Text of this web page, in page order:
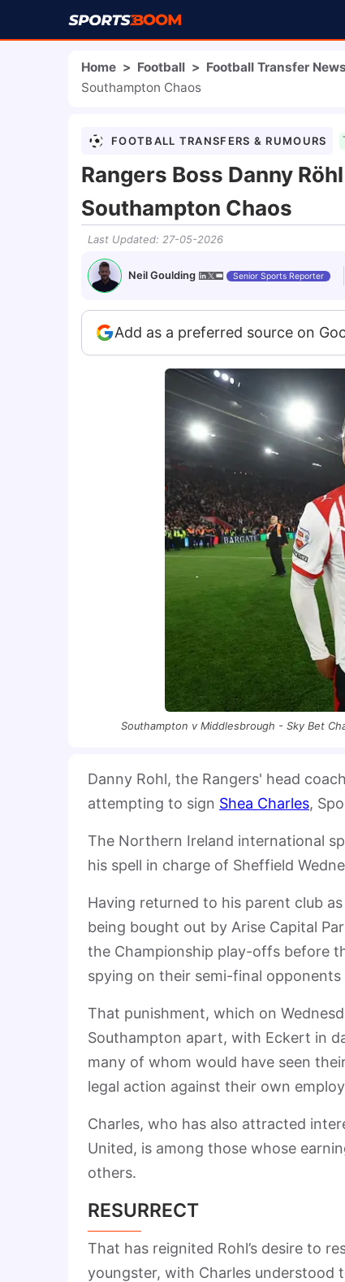
Home > Football > Football Transfer News
Southampton Chaos
FOOTBALL TRANSFERS & RUMOURS
Rangers Boss Danny
Southampton Chaos
Last Updated: 27-05-2026
Neil Goulding Senior Sports Reporter
Add as a preferred source on
Southampton v Middlesbrough - Sky Bet
Danny Rohl, the Rangers' head
attempting to sign Shea Charles,
The Northern Ireland international
his spell in charge of Sheffield
Having returned to his parent club
being bought out by Arise Capital
the Championship play-offs before
spying on their semi-final opponents
That punishment, which on
Southampton apart, with Eckert in
many of whom would have seen
legal action against their own
Charles, who has also attracted
United, is among those whose
others.
RESURRECT
That has reignited Rohl’s desire to
youngster, with Charles